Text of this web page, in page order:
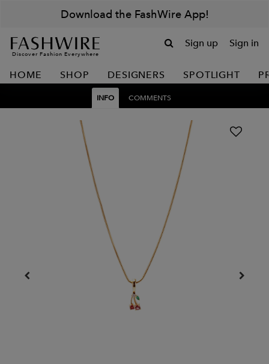
Download the FashWire App!
Discover Fashion Everywhere
Sign up Sign in
HOME SHOP DESIGNERS SPOTLIGHT
INFO COMMENTS